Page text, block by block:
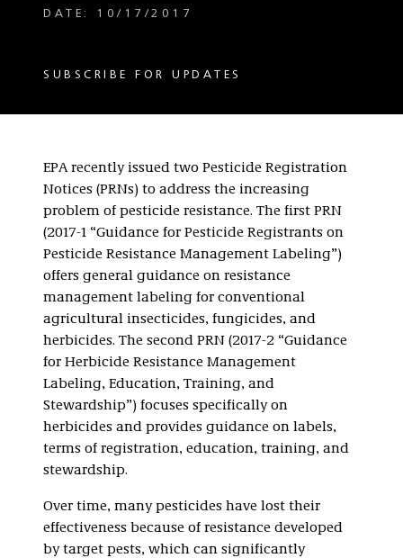
DATE: 10/17/2017
SUBSCRIBE FOR UPDATES
EPA recently issued two Pesticide Registration
Notices (PRNs) to address the increasing
problem of pesticide resistance. The first PRN
(2017-1 “Guidance for Pesticide Registrants on
Pesticide Resistance Management Labeling”)
offers general guidance on resistance
management labeling for conventional
agricultural insecticides, fungicides, and
herbicides. The second PRN (2017-2 “Guidance
for Herbicide Resistance Management
Labeling, Education, Training, and
Stewardship”) focuses specifically on
herbicides and provides guidance on labels,
terms of registration, education, training, and
stewardship.
Over time, many pesticides have lost their
effectiveness because of resistance developed
by target pests, which can significantly